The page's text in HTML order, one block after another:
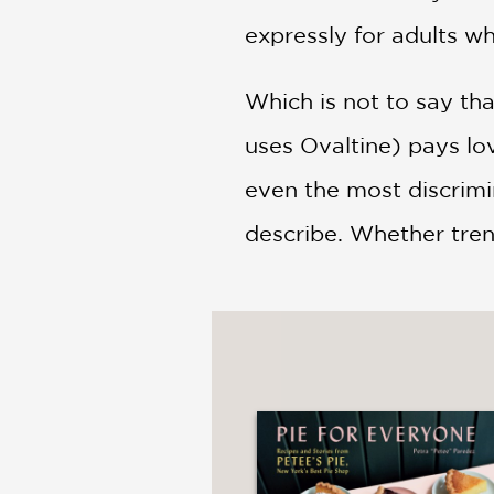
expressly for adults
Which is not to say
uses Ovaltine) pays
even the most
describe. Whether